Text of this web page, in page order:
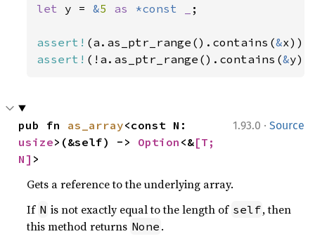
let y = &5 as *const ;
assert! (a.as_ptr_range().contains(&
assert! (!a.as_ptr_range().contains(&
1.93.0 · Source
pub fn as_array
usize>(&self) -> Option <&[T;
N] >
Gets a reference to the underlying array.
If N is not exactly equal to the length of self, then
this method returns None .